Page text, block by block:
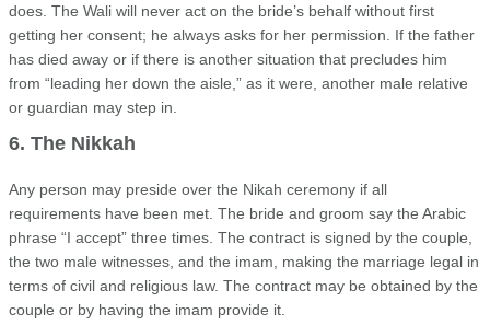
does. The Wali will never act on the bride’s behalf without first
getting her consent; he always asks for her permission. If the father
has died away or if there is another situation that precludes him
from “leading her down the aisle,” as it were, another male relative
or guardian may step in.
6. The Nikkah
Any person may preside over the Nikah ceremony if all
requirements have been met. The bride and groom say the Arabic
phrase “I accept” three times. The contract is signed by the couple,
the two male witnesses, and the imam, making the marriage legal in
terms of civil and religious law. The contract may be obtained by the
couple or by having the imam provide it.